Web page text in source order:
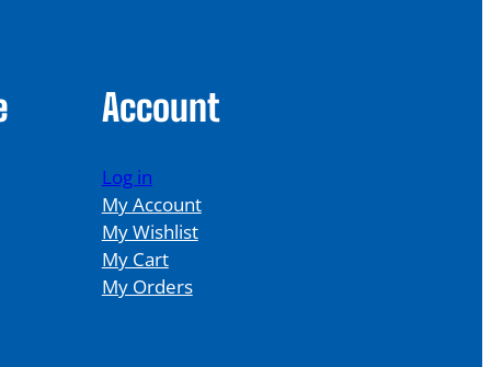
Account
Log in
My Account
My Wishlist
My Cart
My Orders